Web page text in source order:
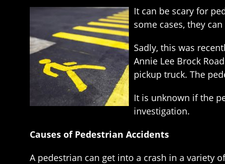
It can be scary for
some cases, they
Sadly, this was
Annie Lee Brock
pickup truck. The
It is unknown if the
investigation.
Causes of Pedestrian Accidents
A pedestrian can get into a crash in a variety